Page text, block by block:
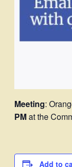
Meeting:
PMat the
Add to